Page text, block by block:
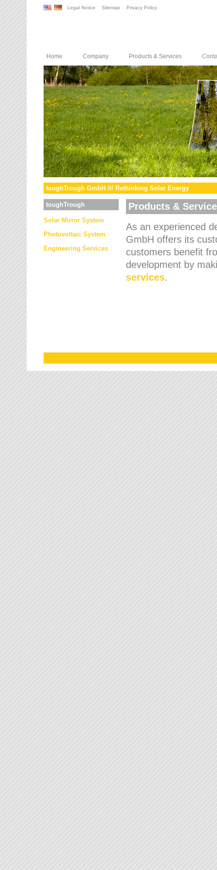
Legal Notice Sitemap Privacy Policy
Home Company Products & Services
toughTrough GmbH /// Rethinking Solar Energy
toughTrough
Solar Mirror System
Photovoltaic System
Engineering Services
Products &
As an experienced
GmbH offers its
customers benefit
development by
services.